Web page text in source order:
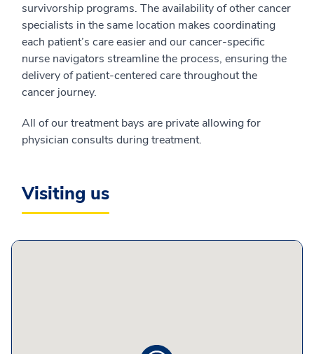
survivorship programs. The availability of other cancer
specialists in the same location makes coordinating
each patient’s care easier and our cancer-specific
nurse navigators streamline the process, ensuring the
delivery of patient-centered care throughout the
cancer journey.
All of our treatment bays are private allowing for
physician consults during treatment.
Visiting us